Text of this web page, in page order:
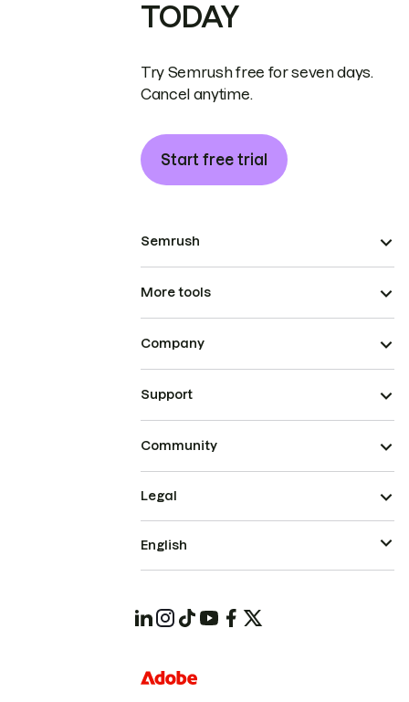
TODAY
Try Semrush free for seven days.
Cancel anytime.
Start free trial
Semrush
More tools
Company
Support
Community
Legal
English